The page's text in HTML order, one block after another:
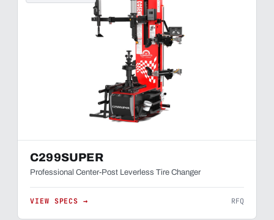
C299SUPER
Professional Center-Post Leverless Tire Changer
VIEW SPECS → RFQ